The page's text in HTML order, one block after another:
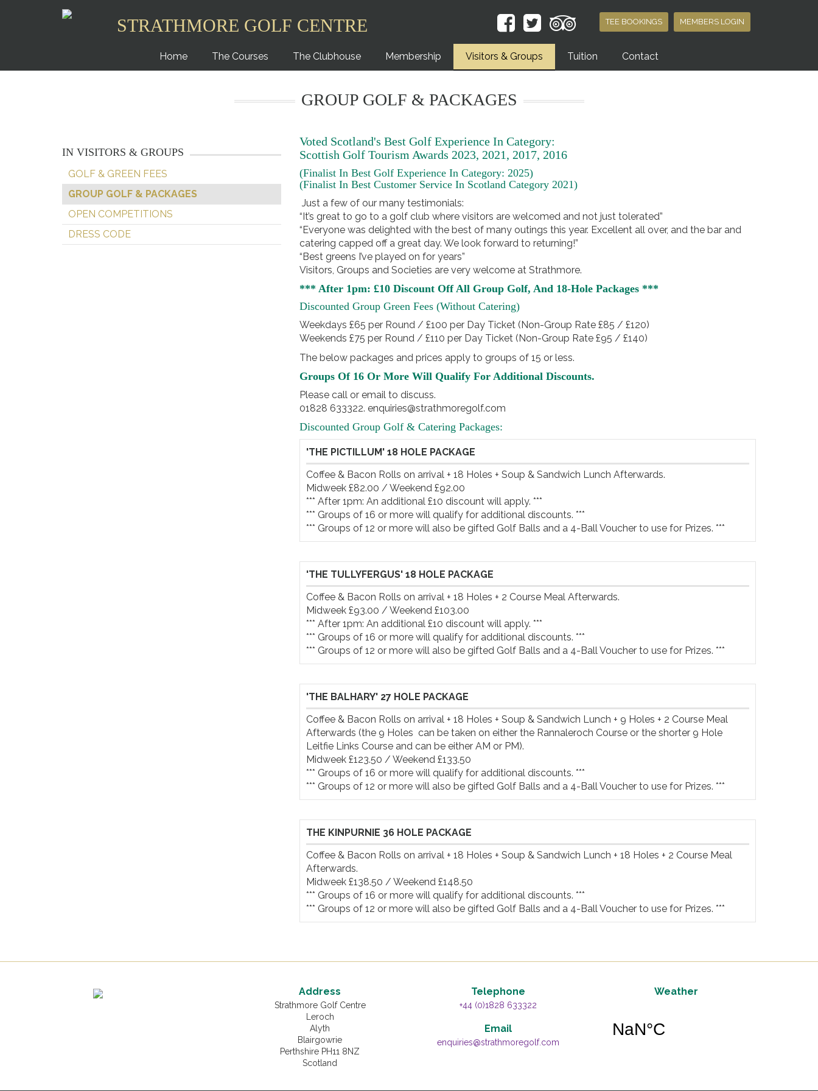
STRATHMORE GOLF CENTRE TEE BOOKINGS MEMBERS LOGIN
Home The Courses The Clubhouse Membership Visitors & Groups Tuition Contact
GROUP GOLF & PACKAGES
Voted Scotland's Best Golf Experience In Category:
Scottish Golf Tourism Awards 2023, 2021, 2017, 2016
(Finalist In Best Golf Experience In Category: 2025)
(Finalist In Best Customer Service In Scotland Category 2021)
Just a few of our many testimonials:
“It’s great to go to a golf club where visitors are welcomed and not just tolerated”
“Everyone was delighted with the best of many outings this year. Excellent all over, and the bar and
catering capped off a great day. We look forward to returning!”
“Best greens I’ve played on for years”
Visitors, Groups and Societies are very welcome at Strathmore.
*** After 1pm: £10 Discount Off All Group Golf, And 18-Hole Packages ***
Discounted Group Green Fees (without Catering)
Weekdays £65 per Round / £100 per Day Ticket (Non-Group Rate £85 / £120)
Weekends £75 per Round / £110 per Day Ticket (Non-Group Rate £95 / £140)
The below packages and prices apply to groups of 15 or less.
Groups Of 16 Or More Will Qualify For Additional Discounts.
Please call or email to discuss.
01828 633322. enquiries@strathmoregolf.com
Discounted Group Golf & Catering Packages:
'THE PICTILLUM' 18 HOLE PACKAGE
Coffee & Bacon Rolls on arrival + 18 Holes + Soup & Sandwich Lunch Afterwards.
Midweek £82.00 / Weekend £92.00
*** After 1pm: An additional £10 discount will apply. ***
*** Groups of 16 or more will qualify for additional discounts. ***
*** Groups of 12 or more will also be gifted Golf Balls and a 4-Ball Voucher to use for Prizes. ***
'THE TULLYFERGUS' 18 HOLE PACKAGE
Coffee & Bacon Rolls on arrival + 18 Holes + 2 Course Meal Afterwards.
Midweek £93.00 / Weekend £103.00
*** After 1pm: An additional £10 discount will apply. ***
*** Groups of 16 or more will qualify for additional discounts. ***
*** Groups of 12 or more will also be gifted Golf Balls and a 4-Ball Voucher to use for Prizes. ***
'THE BALHARY' 27 HOLE PACKAGE
Coffee & Bacon Rolls on arrival + 18 Holes + Soup & Sandwich Lunch + 9 Holes + 2 Course Meal
Afterwards (the 9 Holes  can be taken on either the Rannaleroch Course or the shorter 9 Hole
Leitfie Links Course and can be either AM or PM).
Midweek £123.50 / Weekend £133.50
*** Groups of 16 or more will qualify for additional discounts. ***
*** Groups of 12 or more will also be gifted Golf Balls and a 4-Ball Voucher to use for Prizes. ***
THE KINPURNIE 36 HOLE PACKAGE
Coffee & Bacon Rolls on arrival + 18 Holes + Soup & Sandwich Lunch + 18 Holes + 2 Course Meal
Afterwards.
Midweek £138.50 / Weekend £148.50
*** Groups of 16 or more will qualify for additional discounts. ***
*** Groups of 12 or more will also be gifted Golf Balls and a 4-Ball Voucher to use for Prizes. ***
IN VISITORS & GROUPS
GOLF & GREEN FEES
GROUP GOLF & PACKAGES
OPEN COMPETITIONS
DRESS CODE
Address
Strathmore Golf Centre
Leroch
Alyth
Blairgowrie
Perthshire PH11 8NZ
Scotland
Telephone
+44 (0)1828 633322
Email
enquiries@strathmoregolf.com
Weather